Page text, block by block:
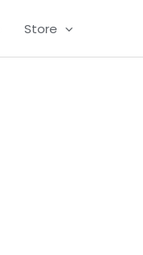
Store